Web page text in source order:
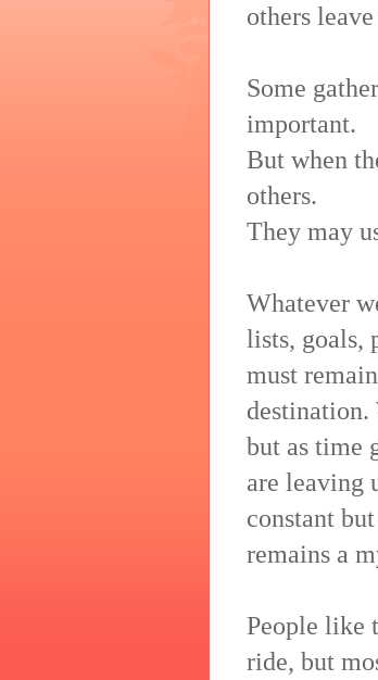
others
Some
important.
But when
others.
They may
Whatever
lists, goals,
must
but as time
are leaving
constant
remains a
People like
ride, but